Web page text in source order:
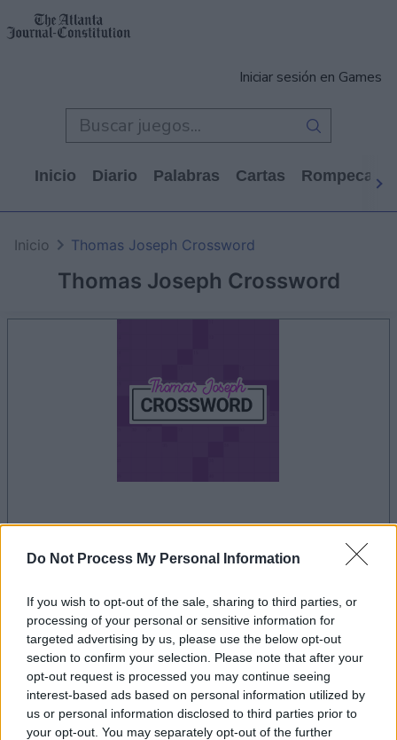
Do Not Process My Personal Information
If you wish to opt-out of the sale, sharing to third parties, or
processing of your personal or sensitive information for
targeted advertising by us, please use the below opt-out
section to confirm your selection. Please note that after your
opt-out request is processed you may continue seeing
interest-based ads based on personal information utilized by
us or personal information disclosed to third parties prior to
your opt-out. You may separately opt-out of the further
Iniciar sesión en Games
Inicio Diario Palabras Cartas
Thomas Joseph Crossword
Inicio Thomas Joseph Crossword
la partida empezará después de este anuncio
Si juegas a Thomas Joseph Crossword,
también podría gustarte:
Ver todos